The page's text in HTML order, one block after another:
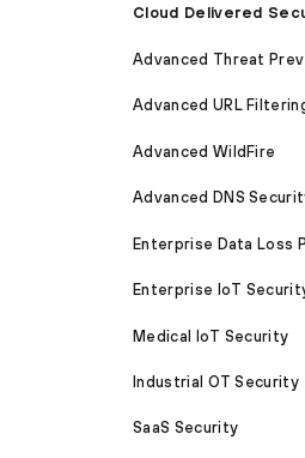
Cloud Delivered
Advanced Threat
Advanced URL
Advanced WildFire
Advanced DNS
Enterprise Data Loss
Enterprise IoT
Medical IoT Security
Industrial OT Security
SaaS Security